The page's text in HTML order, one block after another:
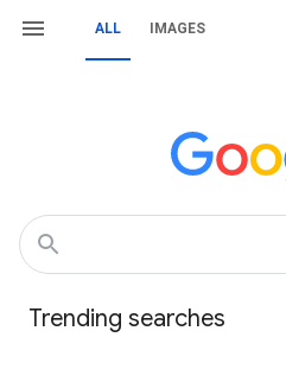
ALL IMAGES
Trending searches